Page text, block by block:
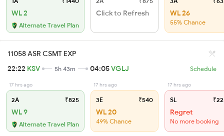
WL 2
Alternate Travel Plan
Click to Refresh WL 26
55% Chance
11058 ASR CSMT EXP
22:22 KSV 5h 43m 04:05VGLJ Schedule
17 hrs ago
2A ₹825
WL 9
Alternate Travel Plan
17 hrs ago
3E ₹540
WL 20
49% Chance
17 hrs ago
SL
Regret
No more booking